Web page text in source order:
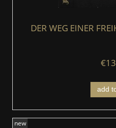
DER WEG EINER
add
new